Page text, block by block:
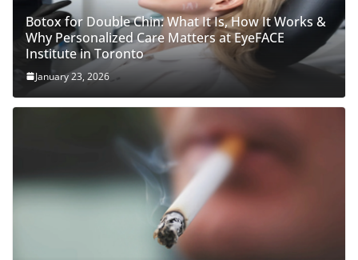
Botox for Double Chin: What It Is, How It Works &
Why Personalized Care Matters at EyeFACE
Institute in Toronto
January 23, 2026